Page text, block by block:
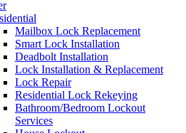
Mailbox Lock Replacement
Smart Lock Installation
Deadbolt Installation
Lock Installation & Replacement
Lock Repair
Residential Lock Rekeying
Bathroom/Bedroom Lockout
Services